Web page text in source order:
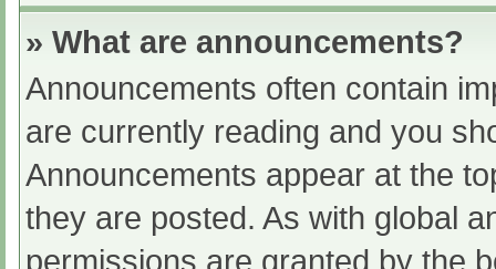
» What are announcements?
Announcements often contain
are currently reading and you
Announcements appear at the
they are posted. As with global
permissions are granted by the